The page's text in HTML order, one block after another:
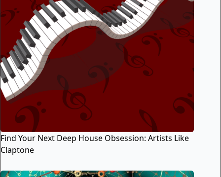
Find Your Next Deep House Obsession: Artists Like
Claptone